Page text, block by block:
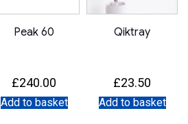
Peak 60
£240.00
Add to basket
Qiktray
£23.50
Add to basket